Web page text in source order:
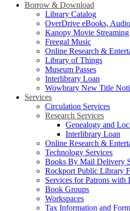
Borrow & Download
Library Catalog
OverDrive eBooks,
Kanopy Movie Streaming
Freegal Music
Online Research &
Library of Things
Museum Passes
Interlibrary Loan
Wowbrary New Title
Services
Circulation Services
Research Services
Genealogy and
Interlibrary Loan
Online Research &
Technology Services
Books By Mail Delivery
Rockport Public Library
Services for Patrons with
Book Groups
Workspaces
Tax Information and